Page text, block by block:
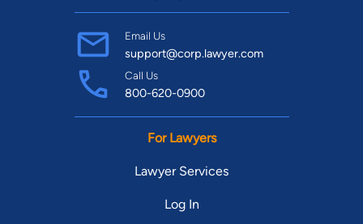
Email Us
support@corp.lawyer.com
Call Us
800-620-0900
For Lawyers
Lawyer Services
Log In